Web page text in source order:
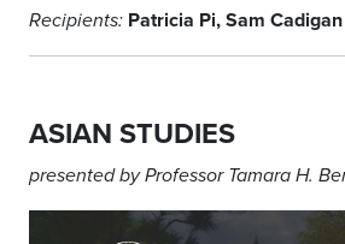
Recipients: Patricia Pi, Sam Cadigan
ASIAN STUDIES
presented by Professor Tamara H.